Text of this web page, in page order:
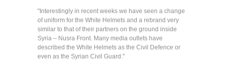
"Interestingly in recent weeks we have seen a change
of uniform for the White Helmets and a rebrand very
similar to that of their partners on the ground inside
Syria – Nusra Front. Many media outlets have
described the White Helmets as the Civil Defence or
even as the Syrian Civil Guard."